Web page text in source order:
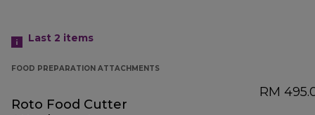
Last 2 items
FOOD PREPARATION ATTACHMENTS
Roto Food Cutter
RM